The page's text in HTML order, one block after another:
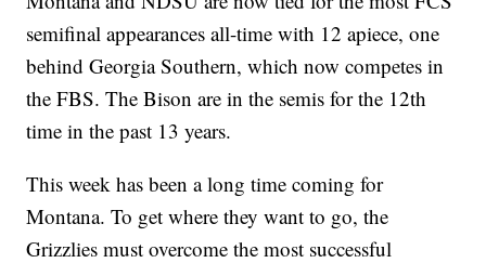
semifinal appearances all-time with 12 apiece, one
behind Georgia Southern, which now competes in
the FBS. The Bison are in the semis for the 12th
time in the past 13 years.
This week has been a long time coming for
Montana. To get where they want to go, the
Grizzlies must overcome the most successful